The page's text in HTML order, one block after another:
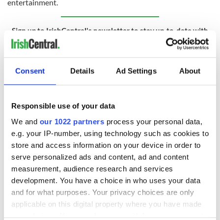
Consent Details Ad Settings About
Responsible use of your data
We and our 1022 partners process your personal data,
e.g. your IP-number, using technology such as cookies to
store and access information on your device in order to
serve personalized ads and content, ad and content
measurement, audience research and services
development. You have a choice in who uses your data
and for what purposes. Your privacy choices are only
applicable on this digital property where you have made
entertainment.
Sign up to IrishCentral's newsletter to stay up-to-date with
READ NEXT
On This Day: The
US Civil War begins
The poetry of Irish
sayings and
phrases
On This Day: USS
Jamestown sent to
Ireland on a
Famine-relief
mission